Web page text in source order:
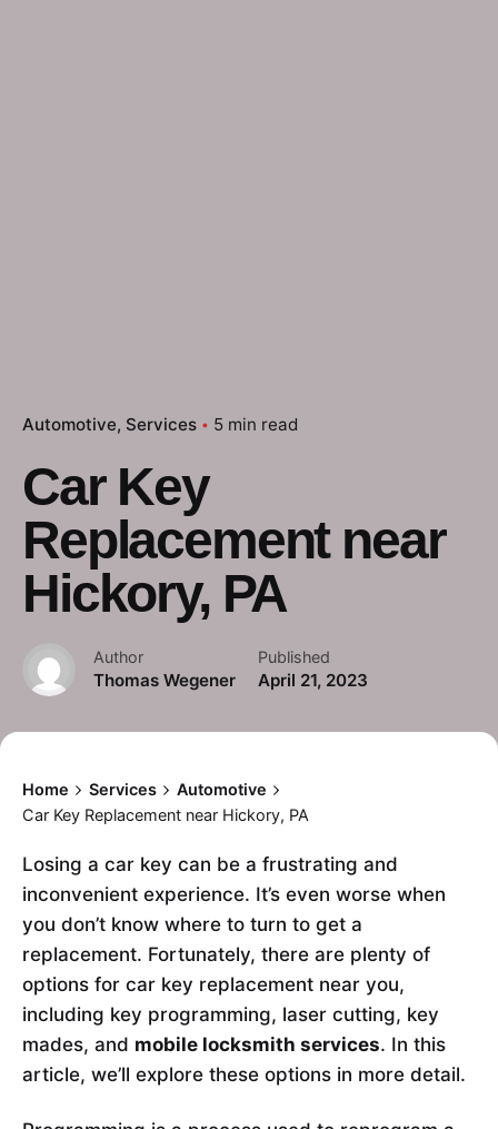
Automotive Services 5 min read
Car Key
Replacement near
Hickory, PA
Author
Thomas Wegener
Published
April 21, 2023
Home Services
Automotive
Car Key Replacement near Hickory, PA
Losing a car key can be a frustrating and
inconvenient experience. It’s even worse when
you don’t know where to turn to get a
replacement. Fortunately, there are plenty of
options for car key replacement near you,
including key programming, laser cutting, key
mades, and mobile locksmith services. In this
article, we’ll explore these options in more detail.